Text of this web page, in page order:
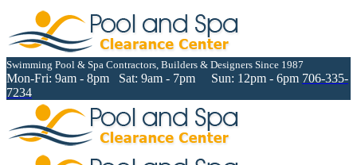
Swimming Pool & Spa Contractors, Builders & Designers Since 1987
Mon-Fri: 9am - 8pm Sat: 9am - 7pm Sun: 12pm - 6pm 706-335-
7234